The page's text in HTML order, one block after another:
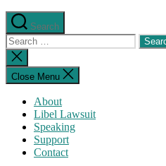
Search
Search
for:
Close
search
Close Menu
About
Libel Lawsuit
Speaking
Support
Contact